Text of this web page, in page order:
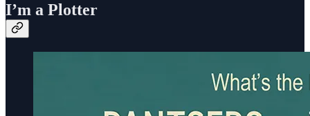
I’m a Plotter